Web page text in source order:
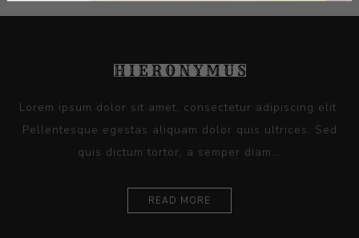
Lorem ipsum dolor sit amet, consectetur adipiscing elit.
Pellentesque egestas aliquam dolor quis ultrices. Sed
quis dictum tortor, a semper diam...
READ MORE